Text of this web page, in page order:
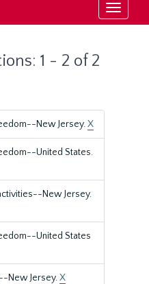
Toggle
1 - 2 of 2
New Jersey.X
United States.
New Jersey.
United States
New Jersey.X